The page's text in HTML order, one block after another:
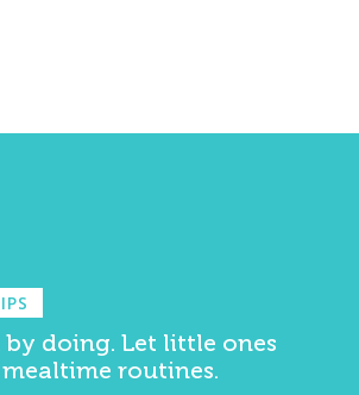
by doing. Let little ones
routines.